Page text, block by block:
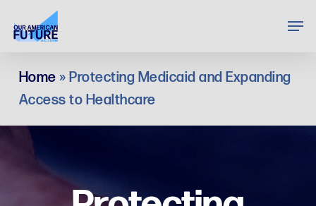
content
Home »Protecting Medicaid and Expanding
Access to Healthcare